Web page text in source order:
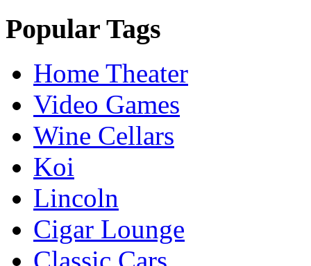
Popular Tags
Home Theater
Video Games
Wine Cellars
Koi
Lincoln
Cigar Lounge